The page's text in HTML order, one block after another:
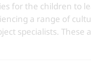
for the children to
a range of
specialists.